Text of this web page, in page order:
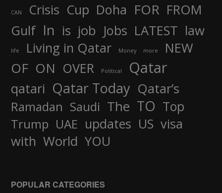
CAN Crisis Cup Doha FOR FROM
Gulf In is job Jobs LATEST law
life Living in Qatar Money more NEW
OF ON OVER Political Qatar
qatari Qatar Today Qatar’s
Ramadan Saudi The TO Top
Trump UAE updates US visa
with World YOU
POPULAR CATEGORIES